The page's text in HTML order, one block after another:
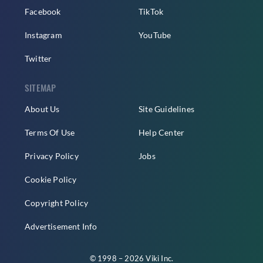
Facebook
Instagram
Twitter
TikTok
YouTube
SITEMAP
About Us
Terms Of Use
Privacy Policy
Cookie Policy
Copyright Policy
Advertisement Info
Site Guidelines
Help Center
Jobs
© 1998 – 2026 Viki Inc.